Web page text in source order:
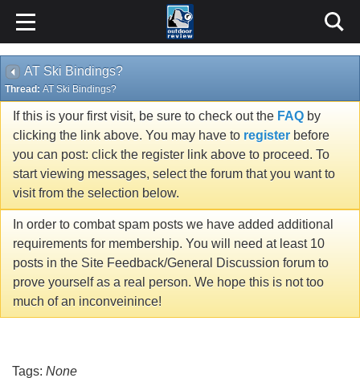
AT Ski Bindings?
Thread: AT Ski Bindings?
If this is your first visit, be sure to check out the FAQ by
clicking the link above. You may have to register before
you can post: click the register link above to proceed. To
start viewing messages, select the forum that you want to
visit from the selection below.
In order to combat spam posts we have added additional
requirements for membership. You will need at least 10
posts in the Site Feedback/General Discussion forum to
prove yourself as a real person. We hope this is not too
much of an inconveinince!
Tags: None